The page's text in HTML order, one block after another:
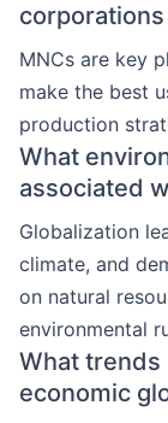
MNCs are key
make the best
production
What
associated
Globalization
climate, and
on natural
environmental
What trends
economic